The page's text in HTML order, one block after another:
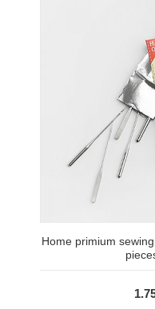
Home primium